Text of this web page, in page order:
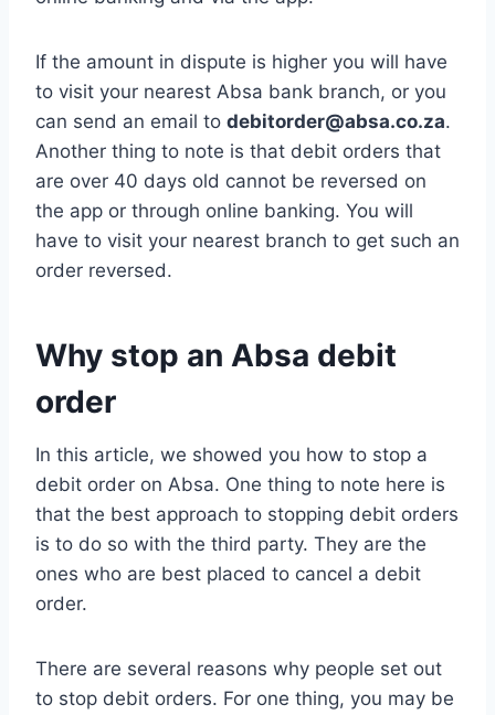
If the amount in dispute is higher you will have
to visit your nearest Absa bank branch, or you
can send an email to debitorder@absa.co.za.
Another thing to note is that debit orders that
are over 40 days old cannot be reversed on
the app or through online banking. You will
have to visit your nearest branch to get such an
order reversed.
Why stop an Absa debit
order
In this article, we showed you how to stop a
debit order on Absa. One thing to note here is
that the best approach to stopping debit orders
is to do so with the third party. They are the
ones who are best placed to cancel a debit
order.
There are several reasons why people set out
to stop debit orders. For one thing, you may be